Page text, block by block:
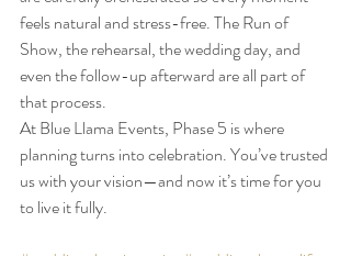
feels natural and stress-free. The Run of
Show, the rehearsal, the wedding day, and
even the follow-up afterward are all part of
that process.
At Blue Llama Events, Phase 5 is where
planning turns into celebration. You’ve trusted
us with your vision—and now it’s time for you
to live it fully.